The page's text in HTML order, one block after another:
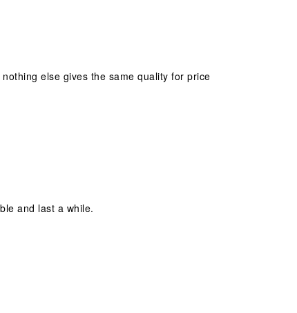
else gives the same quality for price
and last a while.